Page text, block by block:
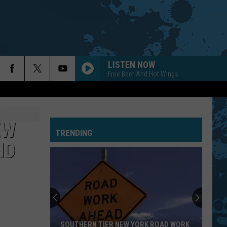
LISTEN NOW
Free Beer And Hot Wings
TRENDING
SOUTHERN TIER NEW YORK ROAD WORK